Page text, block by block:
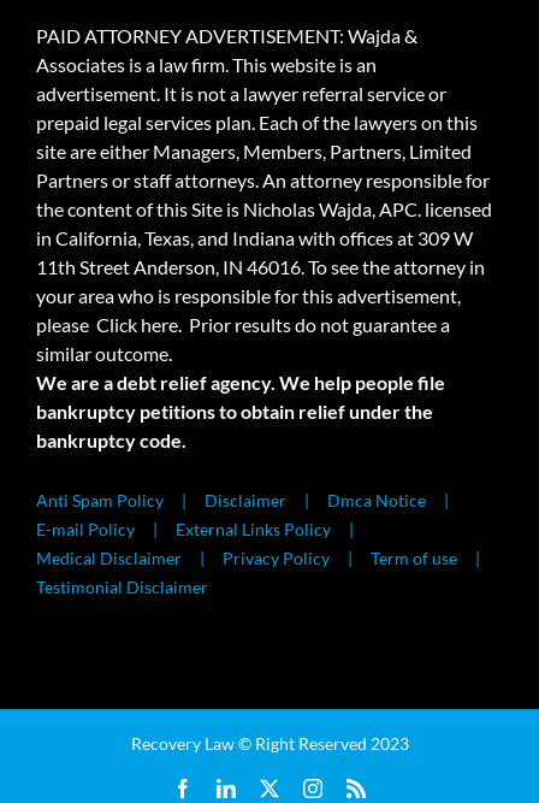
PAID ATTORNEY ADVERTISEMENT: Wajda &
Associates is a law firm. This website is an
advertisement. It is not a lawyer referral service or
prepaid legal services plan. Each of the lawyers on this
site are either Managers, Members, Partners, Limited
Partners or staff attorneys. An attorney responsible for
the content of this Site is Nicholas Wajda, APC. licensed
in California, Texas, and Indiana with offices at 309 W
11th Street Anderson, IN 46016. To see the attorney in
your area who is responsible for this advertisement,
please Click here. Prior results do not guarantee a
similar outcome.
We are a debt relief agency. We help people file
bankruptcy petitions to obtain relief under the
bankruptcy code.
Anti Spam Policy Disclaimer
Dmca Notice
E-mail Policy
External Links Policy
Medical Disclaimer
Privacy Policy
Term of use
Testimonial Disclaimer
Recovery Law © Right Reserved 2023
FacebookLinkedIn Instagram